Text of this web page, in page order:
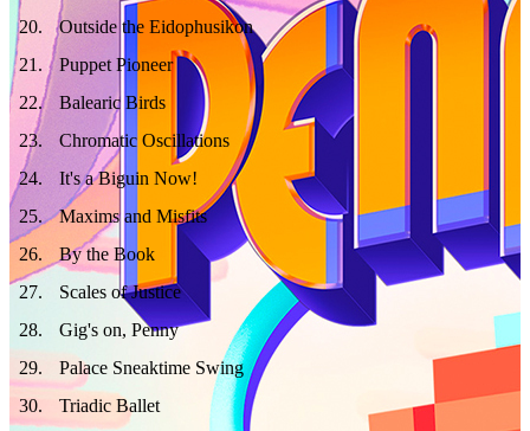
20.
Outside the Eidophusikon
21 .
Puppet Pioneer
22.
Balearic Birds
23.
Chromatic Oscillations
24.
It's a Biguin Now!
25.
Maxims and Misfits
26.
By the Book
27.
Scales of Justice
28.
Gig's on, Penny
29.
Palace Sneaktime Swing
30.
Triadic Ballet